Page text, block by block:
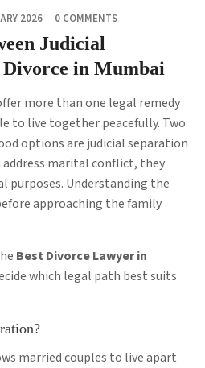
2026 0 COMMENTS
Judicial
Divorce in Mumbai
more than one legal remedy
to live together peacefully. Two
options are judicial separation
address marital conflict, they
purposes. Understanding the
approaching the family
Best Divorce Lawyer in
which legal path best suits
married couples to live apart